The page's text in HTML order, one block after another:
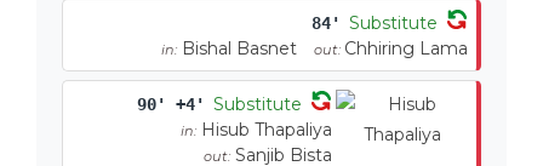
84' Substitute
in: Bishal Basnet out: Chhiring Lama
90' +4' Substitute
in: Hisub Thapaliya
out: Sanjib Bista